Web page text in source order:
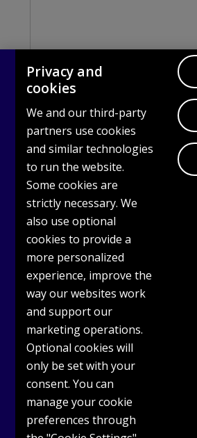
Log in or Register to use
Get Support
Privacy and
cookies
We and our third-party
partners use cookies
and similar technologies
to run the website.
Some cookies are
strictly necessary. We
also use optional
cookies to provide a
more personalized
experience, improve the
way our websites work
and support our
marketing operations.
Optional cookies will
only be set with your
consent. You can
manage your cookie
preferences through